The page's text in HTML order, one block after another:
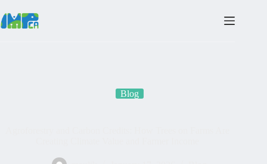
to
content
Blog